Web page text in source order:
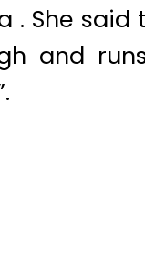
. She
and